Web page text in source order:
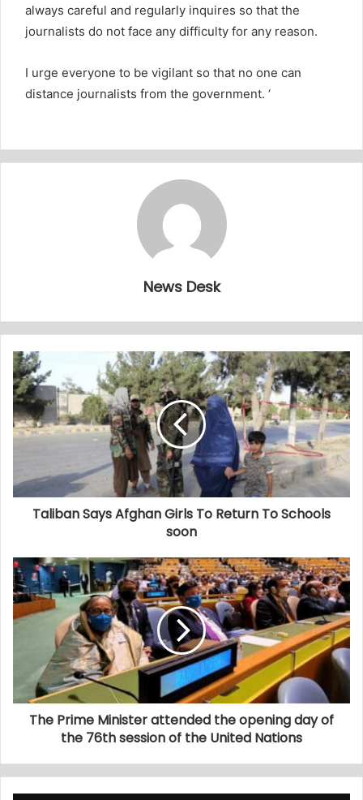
always careful and regularly inquires so that the
journalists do not face any difficulty for any reason.
I urge everyone to be vigilant so that no one can
distance journalists from the government. ‘
News Desk
Taliban Says Afghan Girls To Return To Schools
soon
The Prime Minister attended the opening day of
the 76th session of the United Nations